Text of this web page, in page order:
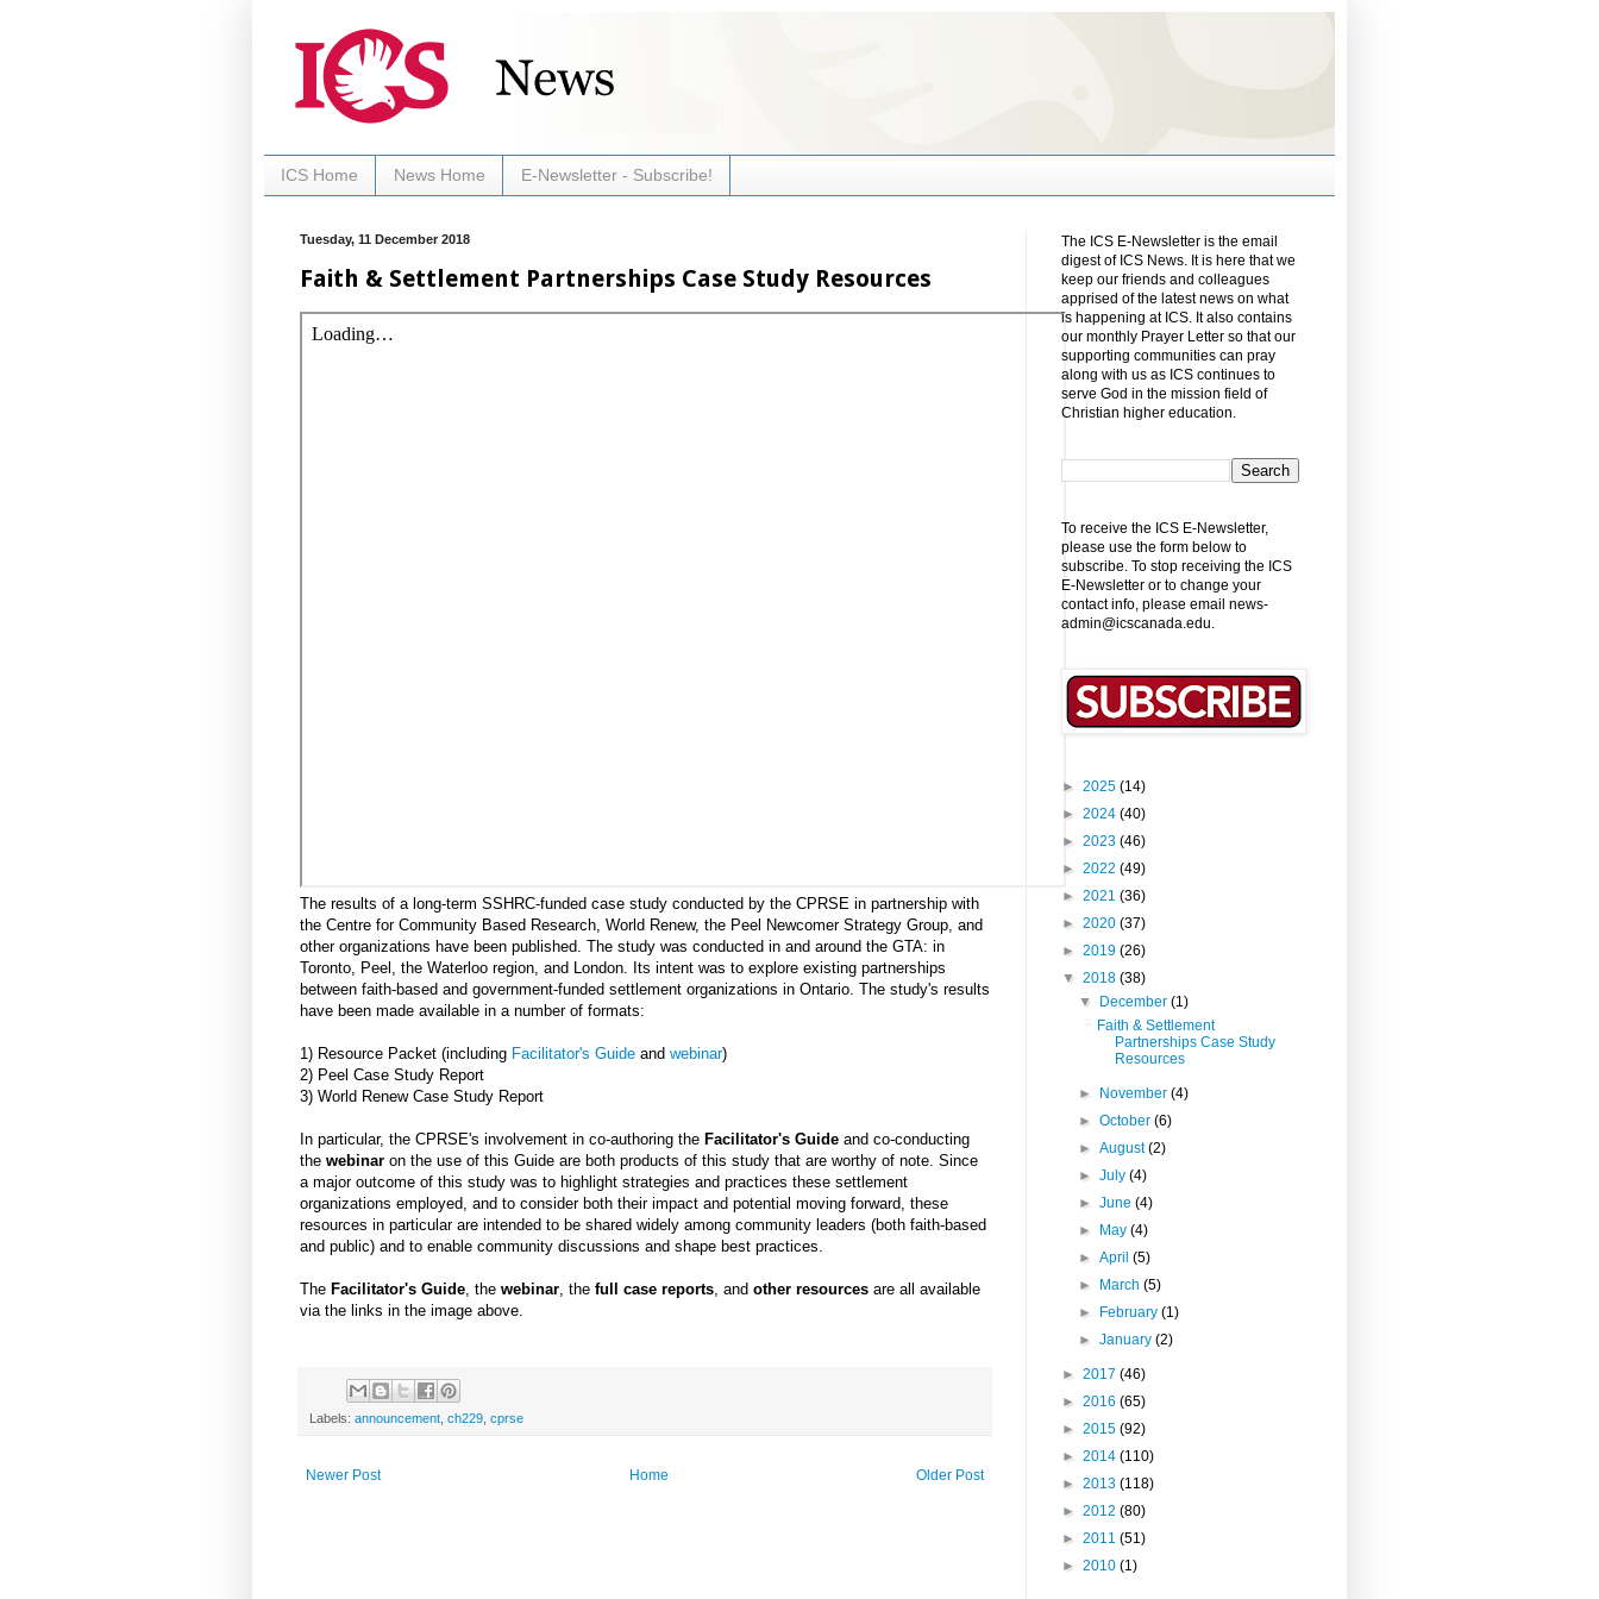
ICS Home News Home E-Newsletter - Subscribe!
Tuesday, 11 December 2018
Faith & Settlement Partnerships Case Study Resources
The results of a long-term SSHRC-funded case study conducted by the CPRSE in partnership with
the Centre for Community Based Research, World Renew, the Peel Newcomer Strategy Group, and
other organizations have been published. The study was conducted in and around the GTA: in
Toronto, Peel, the Waterloo region, and London. Its intent was to explore existing partnerships
between faith-based and government-funded settlement organizations in Ontario. The study's results
have been made available in a number of formats:
1) Resource Packet (including Facilitator's Guide and webinar)
2) Peel Case Study Report
3) World Renew Case Study Report
In particular, the CPRSE's involvement in co-authoring the Facilitator's Guide and co-conducting
the webinar on the use of this Guide are both products of this study that are worthy of note. Since
a major outcome of this study was to highlight strategies and practices these settlement
organizations employed, and to consider both their impact and potential moving forward, these
resources in particular are intended to be shared widely among community leaders (both faith-based
and public) and to enable community discussions and shape best practices.
The Facilitator's Guide , the webinar , the full case reports , and other resources are all available
via the links in the image above.
Labels: announcement ch229 cprse
Newer Post Older Post
Home
The ICS E-Newsletter is the email
digest of ICS News. It is here that we
keep our friends and colleagues
apprised of the latest news on what
is happening at ICS. It also contains
our monthly Prayer Letter so that our
supporting communities can pray
along with us as ICS continues to
serve God in the mission field of
Christian higher education.
To receive the ICS E-Newsletter,
please use the form below to
subscribe. To stop receiving the ICS
E-Newsletter or to change your
contact info, please email news-
admin@icscanada.edu.
► 2025 (14)
► 2024 (40)
► 2023 (46)
► 2022 (49)
► 2021 (36)
► 2020 (37)
► 2019 (26)
▼ 2018 (38)
▼ December(1)
Faith & Settlement
Partnerships Case Study
Resources
► November(4)
►October(6)
►August(2)
►July(4)
►June(4)
► May(4)
►April(5)
► March(5)
► February(1)
►January(2)
► 2017 (46)
► 2016 (65)
► 2015 (92)
► 2014 (110)
► 2013 (118)
► 2012 (80)
► 2011 (51)
► 2010 (1)